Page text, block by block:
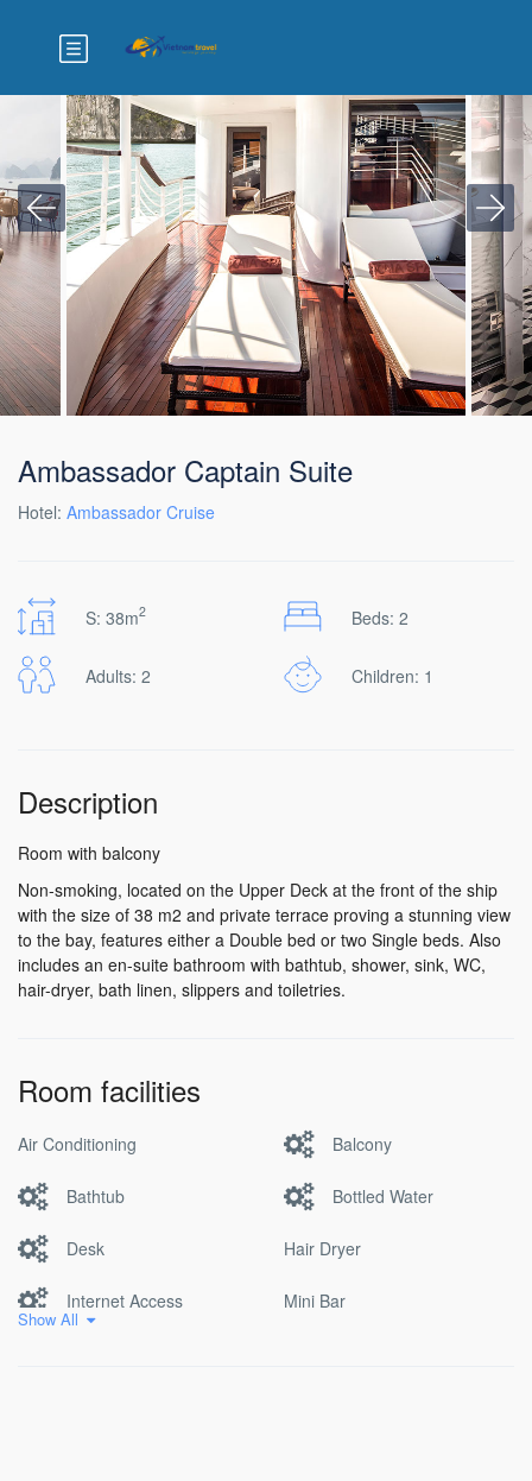
Ambassador Captain Suite
Hotel: Ambassador Cruise
S: 38m2 Beds: 2
Adults: 2 Children: 1
Description
Room with balcony
Non-smoking, located on the Upper Deck at the front of the ship
with the size of 38 m2 and private terrace proving a stunning view
to the bay, features either a Double bed or two Single beds. Also
includes an en-suite bathroom with bathtub, shower, sink, WC,
hair-dryer, bath linen, slippers and toiletries.
Room facilities
Air Conditioning Balcony
Bathtub Bottled Water
Desk Hair Dryer
Internet Access Mini Bar
Show All